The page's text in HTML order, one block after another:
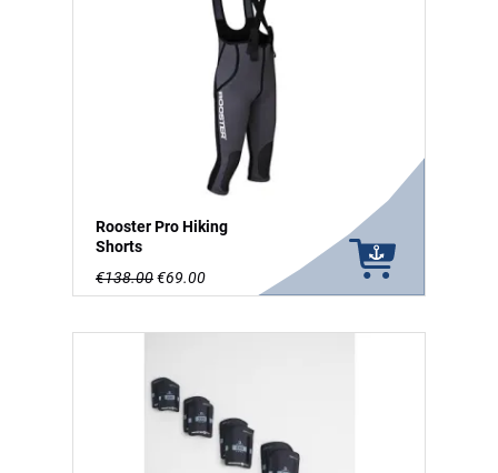
Rooster Pro Hiking
Shorts
€138.00€69.00